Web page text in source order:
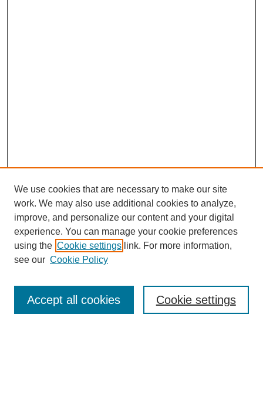
Enter search terms:
We use cookies that are necessary to make our site
work. We may also use additional cookies to analyze,
improve, and personalize our content and your digital
experience. You can manage your cookie preferences
using the Cookie settings link. For more information,
see our Cookie Policy
Cookie settings
Accept all cookies